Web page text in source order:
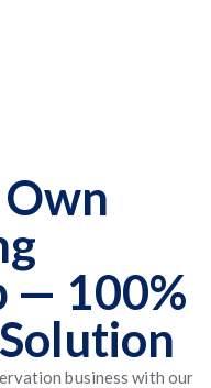
— 100%
business with our